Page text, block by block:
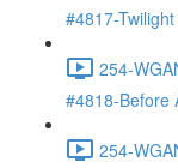
#4817-
254-
#4818-Before
254-